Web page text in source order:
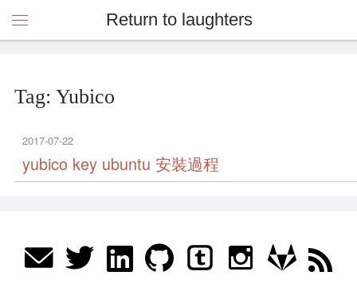
Return to laughters
Tag: Yubico
2017-07-22
yubico key ubuntu 安裝過程